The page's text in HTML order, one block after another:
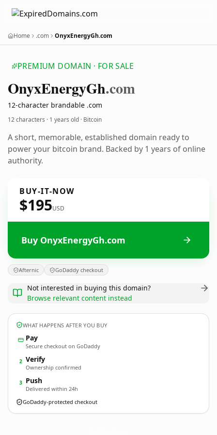
Home .com OnyxEnergyGh.com
PREMIUM DOMAIN · FOR SALE
OnyxEnergyGh.com
12-character brandable .com
12 characters · 1 years old · Bitcoin
A short, memorable, established domain ready to
power your bitcoin brand. Backed by 1 years of online
authority.
BUY-IT-NOW
$195USD
Buy OnyxEnergyGh.com
Afternic GoDaddy checkout
Not interested in buying this domain?
Browse relevant content instead
WHAT HAPPENS AFTER YOU BUY
Pay
Secure checkout on GoDaddy
2 Verify
Ownership confirmed
3 Push
Delivered within 24h
GoDaddy-protected checkout